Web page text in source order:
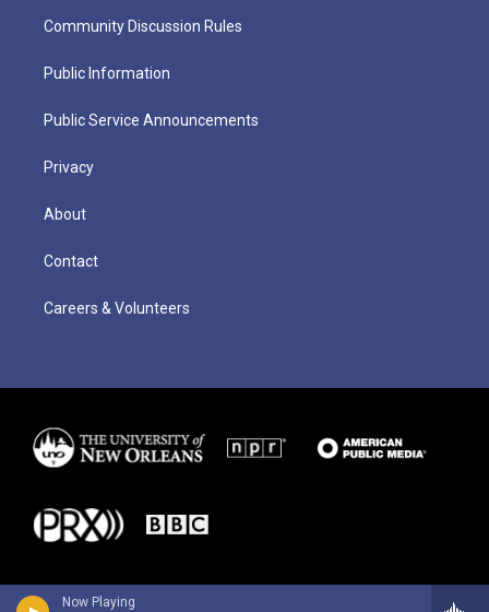
Now Playing
Community Discussion Rules
Public Information
Public Service Announcements
Privacy
About
Contact
Careers & Volunteers